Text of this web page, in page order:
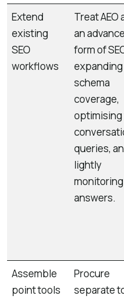
Extend
existing
SEO
workflows
Treat AEO
an
form of
expanding
schema
coverage,
queries,
lightly
monitoring
answers.
Assemble
point tools
Procure
separate